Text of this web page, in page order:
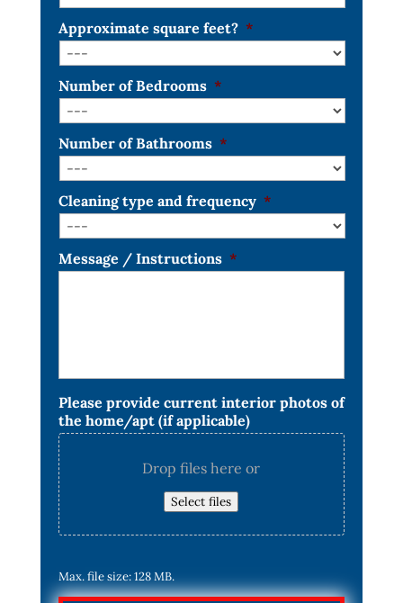
Approximate square feet? *
Number of Bedrooms *
Number of Bathrooms *
Cleaning type and frequency *
Message / Instructions *
Please provide current interior photos of
the home/apt (if applicable)
Drop files here or
Select files
Max. file size: 128 MB.